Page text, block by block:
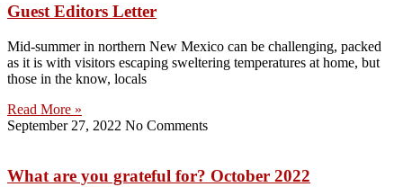
Guest Editors Letter
Mid-summer in northern New Mexico can be challenging, packed
as it is with visitors escaping sweltering temperatures at home, but
those in the know, locals
Read More »
September 27, 2022 No Comments
What are you grateful for? October 2022